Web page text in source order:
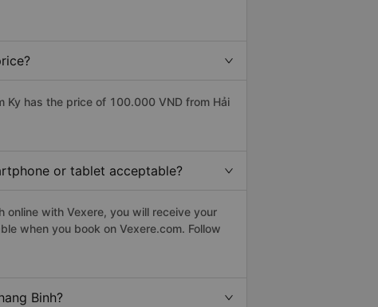
Ky has the price of 100.000 VND from Hải
or tablet acceptable?
with Vexere, you will receive your
when you book on Vexere.com. Follow
Binh?